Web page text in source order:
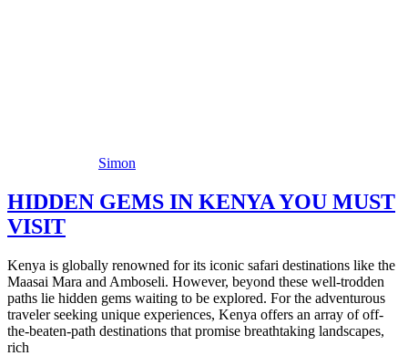
Simon
HIDDEN GEMS IN KENYA YOU MUST
VISIT
Kenya is globally renowned for its iconic safari destinations like the
Maasai Mara and Amboseli. However, beyond these well-trodden
paths lie hidden gems waiting to be explored. For the adventurous
traveler seeking unique experiences, Kenya offers an array of off-
the-beaten-path destinations that promise breathtaking landscapes,
rich